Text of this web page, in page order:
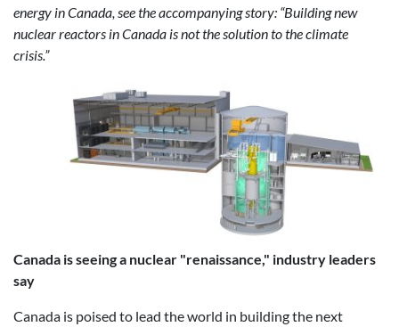
energy in Canada, see the accompanying story: “Building new
nuclear reactors in Canada is not the solution to the climate
crisis.”
Canada is seeing a nuclear "renaissance," industry leaders
say
Canada is poised to lead the world in building the next